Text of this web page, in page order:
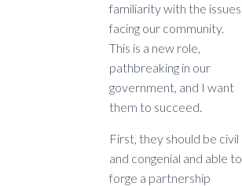
familiarity with the issues
facing our community.
This is a new role,
pathbreaking in our
government, and I want
them to succeed.
First, they should be civil
and congenial and able to
forge a partnership